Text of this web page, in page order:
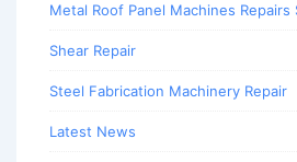
Metal Roof Panel Machines Repairs
Shear Repair
Steel Fabrication Machinery Repair
Latest News